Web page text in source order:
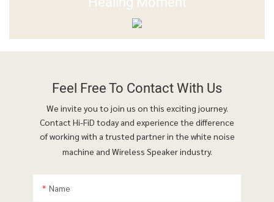
Feel Free To Contact With Us
We invite you to join us on this exciting journey.
Contact Hi-FiD today and experience the difference
of working with a trusted partner in the white noise
machine and Wireless Speaker industry.
Name